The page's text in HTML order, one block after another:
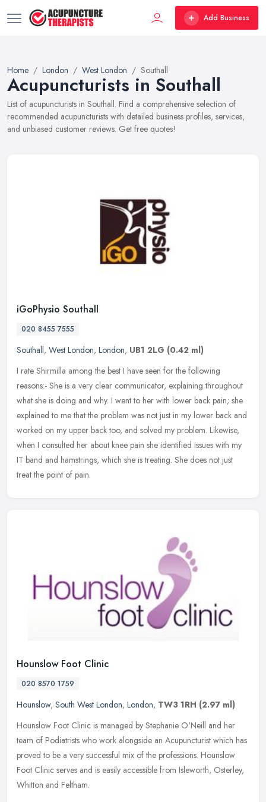
Add Business
Home London West London Southall
Acupuncturists in Southall
List of acupuncturists in Southall. Find a comprehensive selection of
recommended acupuncturists with detailed business profiles, services,
and unbiased customer reviews. Get free quotes!
iGoPhysio Southall
020 8455 7555
Southall, West London, London, UB1 2LG (0.42 ml)
I rate Shirmilla among the best I have seen for the following
reasons:- She is a very clear communicator, explaining throughout
what she is doing and why. I went to her with lower back pain; she
explained to me that the problem was not just in my lower back and
worked on my upper back too, and solved my problem. Likewise,
when I consulted her about knee pain she identified issues with my
IT band and hamstrings, which she is treating. She does not just
treat the point of pain.
Hounslow Foot Clinic
020 8570 1759
Hounslow, South West London, London, TW3 1RH (2.97 ml)
Hounslow Foot Clinic is managed by Stephanie O'Neill and her
team of Podiatrists who work alongside an Acupuncturist which has
proved to be a very successful mix of the professions. Hounslow
Foot Clinic serves and is easily accessible from Isleworth, Osterley,
Whitton and Feltham.